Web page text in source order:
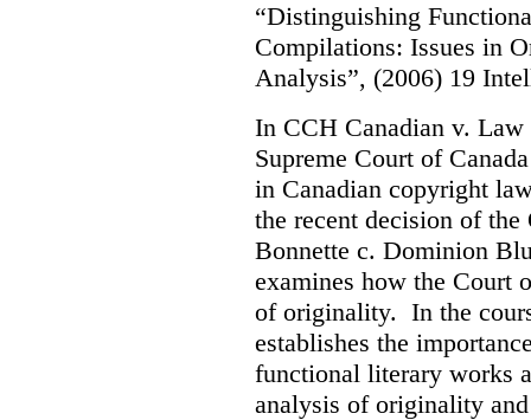
“Distinguishing
Compilations: Issues in
Analysis”, (2006) 19
In CCH Canadian v.
Supreme Court of
in Canadian copyright
the recent decision of
Bonnette c. Dominion
examines how the Court
of originality. In the
establishes the
functional literary works
analysis of originality